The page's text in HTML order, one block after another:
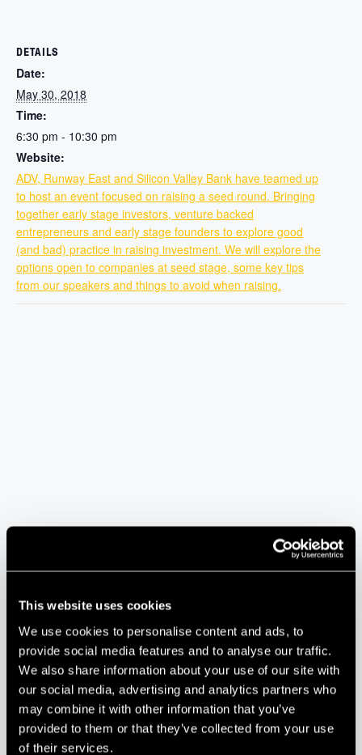
This website uses cookies
We use cookies to personalise content and ads, to
provide social media features and to analyse our traffic.
We also share information about your use of our site with
our social media, advertising and analytics partners who
may combine it with other information that you’ve
provided to them or that they’ve collected from your use
of their services.
DETAILS
Date:
May 30, 2018
Time:
6:30 pm - 10:30 pm
Website:
ADV, Runway East and Silicon Valley Bank have teamed up
to host an event focused on raising a seed round. Bringing
together early stage investors, venture backed
entrepreneurs and early stage founders to explore good
(and bad) practice in raising investment. We will explore the
options open to companies at seed stage, some key tips
from our speakers and things to avoid when raising.
Watershed
Bristol, BS1 5TX United Kingdom
Phone
0117 927 5100
Kickstarter – Bring Your Technology
Project to Life Through Crowdfunding
How to successfully apply for
Innovate UK Funding